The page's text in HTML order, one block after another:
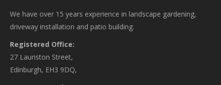
We have over 15 years experience in landscape gardening,
driveway installation and patio building.
Registered Office:
27 Lauriston Street,
Edinburgh, EH3 9DQ,